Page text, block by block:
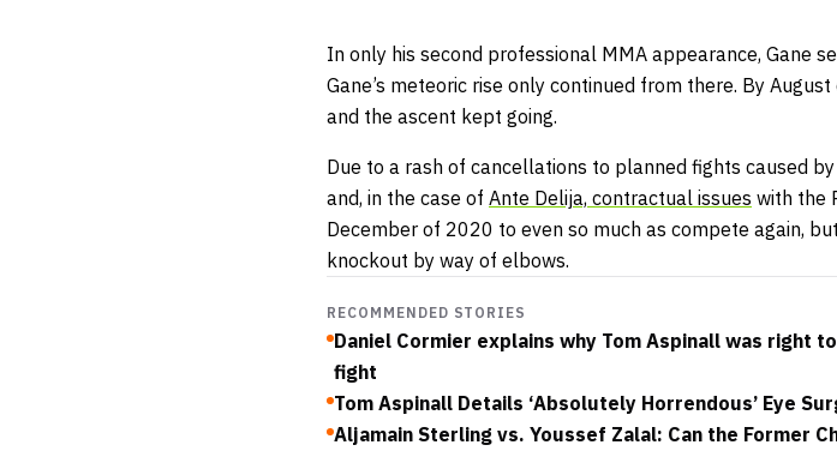
In only his second professional MMA appearance, Gane
Gane’s meteoric rise only continued from there. By
and the ascent kept going.
Due to a rash of cancellations to planned fights caused
and, in the case of Ante Delija, contractual issues with the
December of 2020 to even so much as compete again,
knockout by way of elbows.
RECOMMENDED STORIES
Daniel Cormier explains why Tom Aspinall was right
fight
Tom Aspinall Details ‘Absolutely Horrendous’ Eye
Aljamain Sterling vs. Youssef Zalal: Can the Former